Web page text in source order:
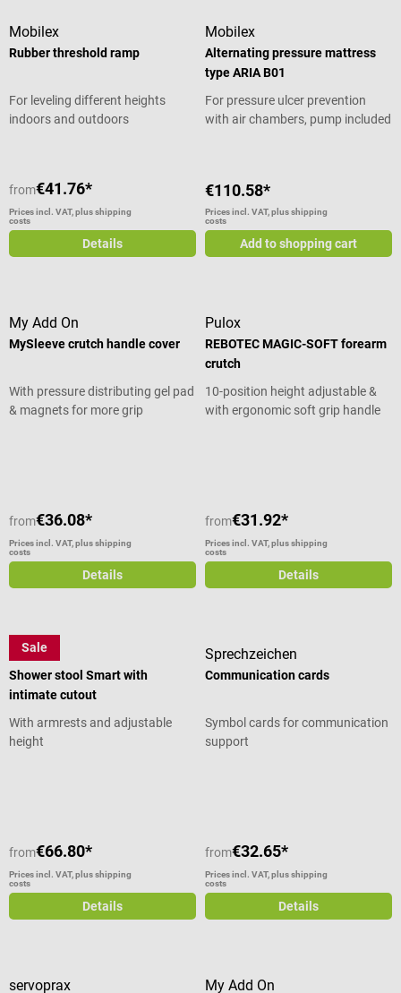
Mobilex
Rubber threshold ramp
For leveling different heights
indoors and outdoors
from€41.76*
Prices incl. VAT, plus shipping
costs
Details
Mobilex
Alternating pressure mattress
type ARIA B01
For pressure ulcer prevention
with air chambers, pump included
€110.58*
Prices incl. VAT, plus shipping
costs
Add to shopping cart
My Add On
MySleeve crutch handle cover
With pressure distributing gel pad
& magnets for more grip
from€36.08*
Prices incl. VAT, plus shipping
costs
Details
Pulox
REBOTEC MAGIC-SOFT forearm
crutch
10-position height adjustable &
with ergonomic soft grip handle
from€31.92*
Prices incl. VAT, plus shipping
costs
Details
Sale
Careline
Shower stool Smart with
intimate cutout
With armrests and adjustable
height
from€66.80*
Prices incl. VAT, plus shipping
costs
Details
Sprechzeichen
Communication cards
Symbol cards for communication
support
from€32.65*
Prices incl. VAT, plus shipping
costs
Details
servoprax My Add On